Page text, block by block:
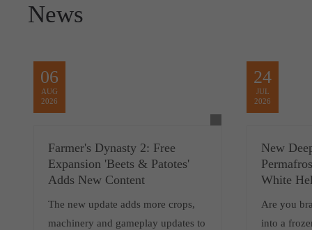
News
06
AUG
2026
Farmer's Dynasty 2: Free
Expansion 'Beets & Patotes'
Adds New Content
The new update adds more crops,
machinery and gameplay updates to
24
JUL
2026
New
White
Are you
into a